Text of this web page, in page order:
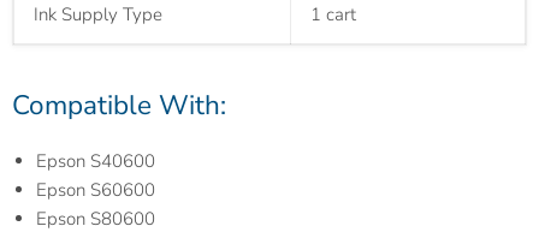
Ink Supply Type 1 cart
Compatible With:
Epson S40600
Epson S60600
Epson S80600